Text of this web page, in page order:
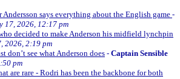
says everything about the English game -
17, 2026, 12:17 pm
decided to make Anderson his midfield lynchpin
2026, 2:19 pm
don’t see what Anderson does - Captain Sensible
pm
are rare - Rodri has been the backbone for both